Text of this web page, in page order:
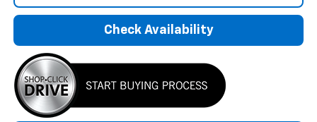
Check Availability